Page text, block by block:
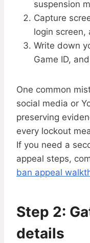
suspension
Capture
login screen,
Write down
Game ID,
One common
social media or
preserving
every lockout
If you need a
appeal steps,
ban appeal
Step 2:
details